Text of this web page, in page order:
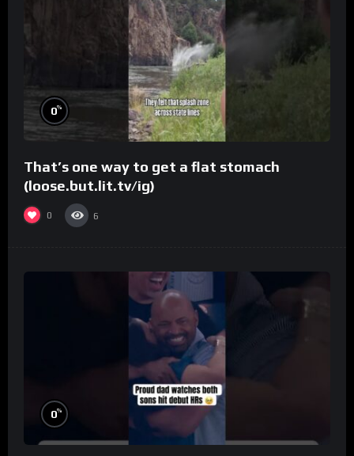
0%
That’s one way to get a flat stomach
(loose.but.lit.tv/ig)
0 6
0%